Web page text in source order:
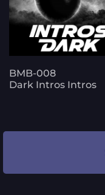
BMB-008
Dark Intros Intros